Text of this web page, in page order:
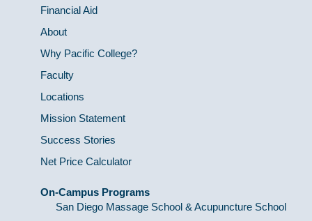
Financial Aid
About
Why Pacific College?
Faculty
Locations
Mission Statement
Success Stories
Net Price Calculator
On-Campus Programs
San Diego Massage School & Acupuncture School